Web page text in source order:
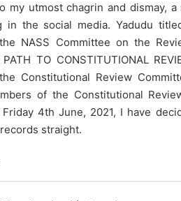
my utmost chagrin and dismay,
in the social media. Yadudu
NASS Committee on the
PATH TO CONSTITUTIONAL
Constitutional Review
of the Constitutional
4th June, 2021, I have
straight.